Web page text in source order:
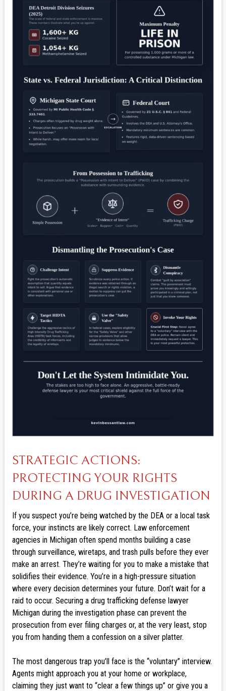
STRATEGIC ACTIONS:
PROTECTING YOUR RIGHTS
DURING A DRUG INVESTIGATION
If you suspect you’re being watched by the DEA or a local task
force, your instincts are likely correct. Law enforcement
agencies in Michigan often spend months building a case
through surveillance, wiretaps, and trash pulls before they ever
make an arrest. They’re waiting for you to make a mistake that
solidifies their evidence. You’re in a high-pressure situation
where every decision determines your future. Don’t wait for a
raid to occur. Securing a drug trafficking defense lawyer
Michigan during the investigation phase can prevent the
prosecution from ever filing charges or, at the very least, stop
you from handing them a confession on a silver platter.
The most dangerous trap you’ll face is the “voluntary” interview.
Agents might approach you at your home or workplace,
claiming they just want to “clear a few things up” or give you a